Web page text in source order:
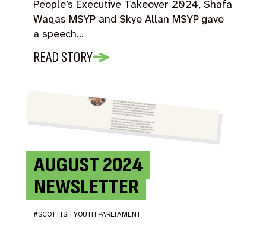
People’s Executive Takeover 2024, Shafa
Waqas MSYP and Skye Allan MSYP gave
a speech…
READ STORY
AUGUST 2024
NEWSLETTER
#SCOTTISH YOUTH PARLIAMENT